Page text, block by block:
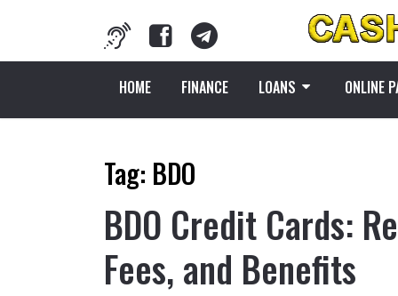
HOME FINANCE LOANS ONLINE
Tag: BDO
BDO Credit Cards:
Fees, and Benefits